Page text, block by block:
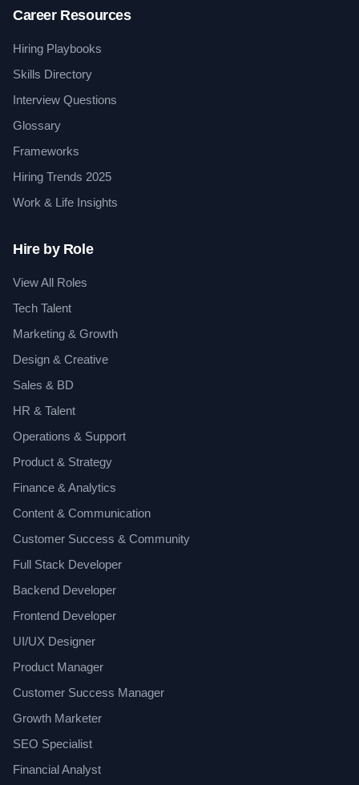
Career Resources
Hiring Playbooks
Skills Directory
Interview Questions
Glossary
Frameworks
Hiring Trends 2025
Work & Life Insights
Hire by Role
View All Roles
Tech Talent
Marketing & Growth
Design & Creative
Sales & BD
HR & Talent
Operations & Support
Product & Strategy
Finance & Analytics
Content & Communication
Customer Success & Community
Full Stack Developer
Backend Developer
Frontend Developer
UI/UX Designer
Product Manager
Customer Success Manager
Growth Marketer
SEO Specialist
Financial Analyst